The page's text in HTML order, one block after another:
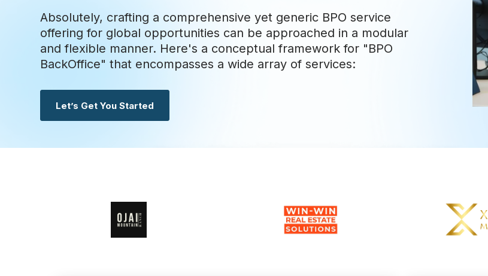
Absolutely, crafting a comprehensive yet generic BPO service
offering for global opportunities can be approached in a modular
and flexible manner. Here's a conceptual framework for "BPO
BackOffice" that encompasses a wide array of services:
Let’s Get You Started